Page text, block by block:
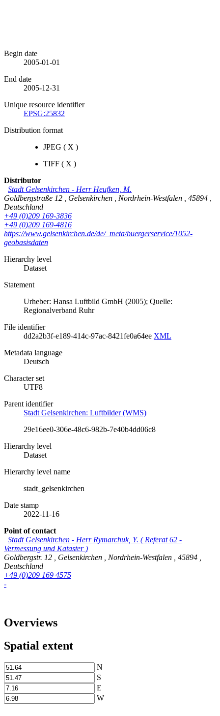
Begin date
2005-01-01
End date
2005-12-31
Unique resource identifier
EPSG:25832
Distribution format
JPEG ( X )
TIFF ( X )
Distributor
Stadt Gelsenkirchen - Herr Heufken, M.
Goldbergstraße 12
Gelsenkirchen Nordrhein-Westfalen 45894
Deutschland
+49 (0)209 169-3836
+49 (0)209 169-4816
https://www.gelsenkirchen.de/de/_meta/buergerservice/1052-
geobasisdaten
Hierarchy level
Dataset
Statement
Urheber: Hansa Luftbild GmbH (2005); Quelle:
Regionalverband Ruhr
File identifier
dd2a2b3f-e189-414c-97ac-8421fe0a64ee XML
Metadata language
Deutsch
Character set
UTF8
Parent identifier
Stadt Gelsenkirchen: Luftbilder (WMS)
29e16ee0-306e-48c6-982b-7e40b4dd06c8
Hierarchy level
Dataset
Hierarchy level name
stadt_gelsenkirchen
Date stamp
2022-11-16
Point of contact
Stadt Gelsenkirchen - Herr Rymarchuk, Y. ( Referat 62 -
Vermessung und Kataster )
Goldbergstr. 12
Gelsenkirchen Nordrhein-Westfalen 45894
Deutschland
+49 (0)209 169 4575
-
Overviews
Spatial extent
N
S
E
W